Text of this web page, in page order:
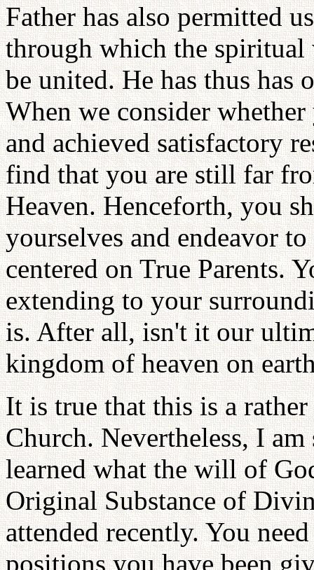
Father has also permitted
through which the
be united. He has thus has
When we consider
and achieved satisfactory
find that you are still far
Heaven. Henceforth, you
yourselves and endeavor
centered on True Parents.
extending to your
is. After all, isn't it our
kingdom of heaven on
It is true that this is a
Church. Nevertheless, I
learned what the will of
Original Substance of
attended recently. You
positions you have been